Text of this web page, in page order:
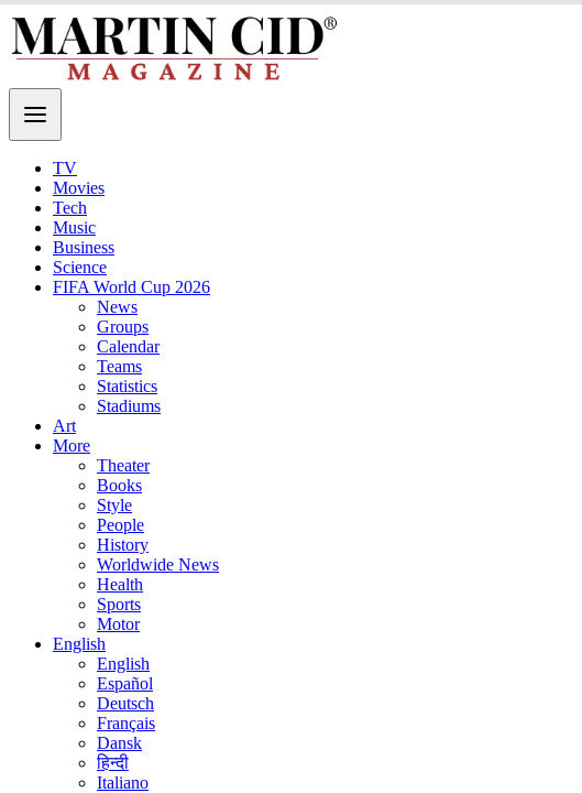
TV
Movies
Tech
Music
Business
Science
FIFA World Cup 2026
News
Groups
Calendar
Teams
Statistics
Stadiums
Art
More
Theater
Books
Style
People
History
Worldwide News
Health
Sports
Motor
English
English
Español
Deutsch
Français
Dansk
हिन्दी
Italiano